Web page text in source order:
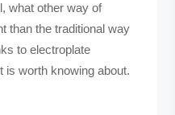
what other way of
than the traditional way
to electroplate
is worth knowing about.